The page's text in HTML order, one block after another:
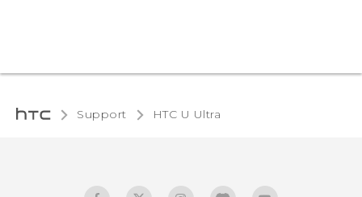
Support HTC U Ultra‎